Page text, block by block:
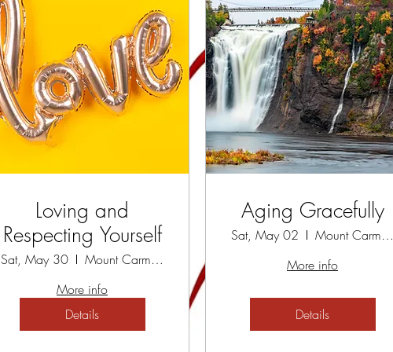
Loving and
Respecting Yourself
Sat, May 30
Mount Carmel Spiritual Centre
More info
Details
Aging Gracefully
Sat, May 02
Mount Carmel Spiritual Centre
More info
Details